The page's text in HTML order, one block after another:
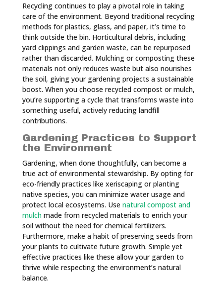
Recycling continues to play a pivotal role in taking
care of the environment. Beyond traditional recycling
methods for plastics, glass, and paper, it’s time to
think outside the bin. Horticultural debris, including
yard clippings and garden waste, can be repurposed
rather than discarded. Mulching or composting these
materials not only reduces waste but also nourishes
the soil, giving your gardening projects a sustainable
boost. When you choose recycled compost or mulch,
you’re supporting a cycle that transforms waste into
something useful, actively reducing landfill
contributions.
Gardening Practices to Support
the Environment
Gardening, when done thoughtfully, can become a
true act of environmental stewardship. By opting for
eco-friendly practices like xeriscaping or planting
native species, you can minimize water usage and
protect local ecosystems. Use natural compost and
mulchmade from recycled materials to enrich your
soil without the need for chemical fertilizers.
Furthermore, make a habit of preserving seeds from
your plants to cultivate future growth. Simple yet
effective practices like these allow your garden to
thrive while respecting the environment’s natural
balance.